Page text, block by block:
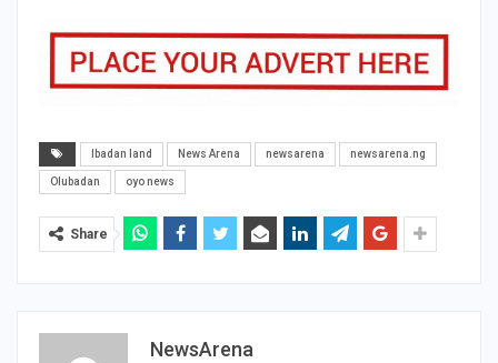
Ibadan land News Arena newsarena newsarena.ng
Olubadan oyo news
Share
NewsArena